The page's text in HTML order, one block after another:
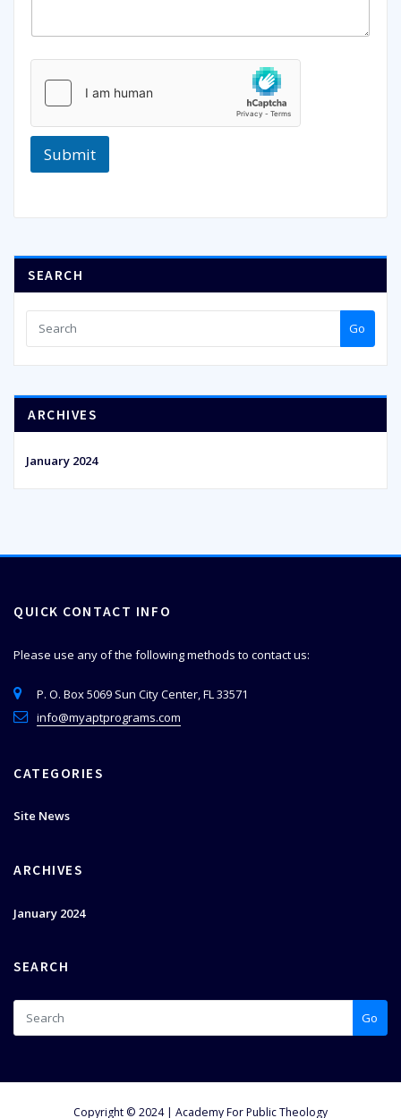
Submit
SEARCH
Go
ARCHIVES
January 2024
QUICK CONTACT INFO
Please use any of the following methods to contact us:
P. O. Box 5069 Sun City Center, FL 33571
info@myaptprograms.com
CATEGORIES
Site News
ARCHIVES
January 2024
SEARCH
Go
Copyright © 2024 | Academy For Public Theology